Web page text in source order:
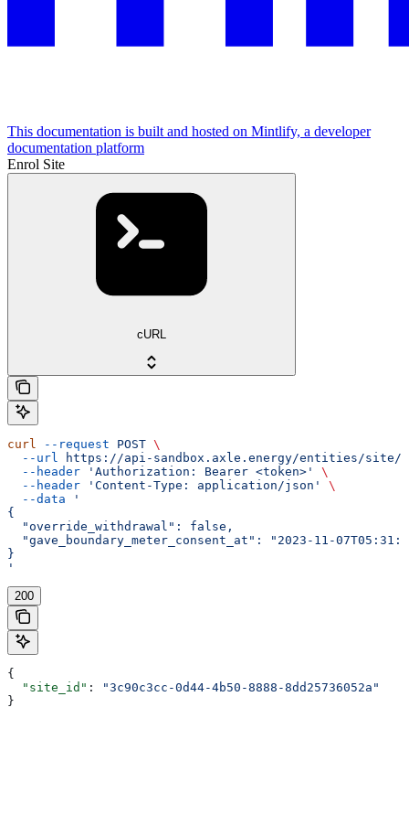
This documentation is built and hosted on Mintlify, a developer
documentation platform
Enrol Site
cURL
curl --request POST \
  --url
https://api-sandbox.axle.energy/entities/
  --header
'Authorization: Bearer <token>'
\
  --header
'Content-Type: application/json'
\
  --data
'
{
  "override_withdrawal": false,
"gave_boundary_meter_consent_at": "2023-11-
}
'
200
{
  "site_id"
:
"3c90c3cc-0d44-4b50-8888-8dd25736052a"
}